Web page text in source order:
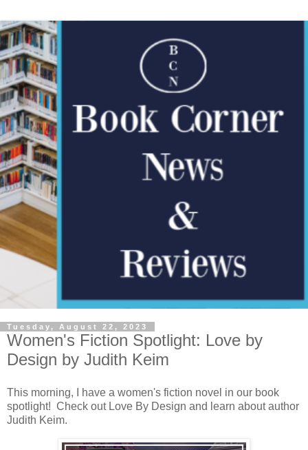
Tuesday, August 22, 2023
Women's Fiction Spotlight: Love by
Design by Judith Keim
This morning, I have a women's fiction novel in our book
spotlight! Check out Love By Design and learn about author
Judith Keim.